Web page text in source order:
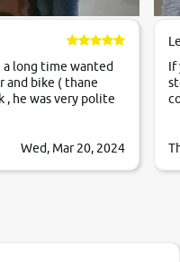
a long time wanted
and bike ( thane
, he was very polite
inspected by
competative after
bike thane
Wed, Mar 20, 2024
If